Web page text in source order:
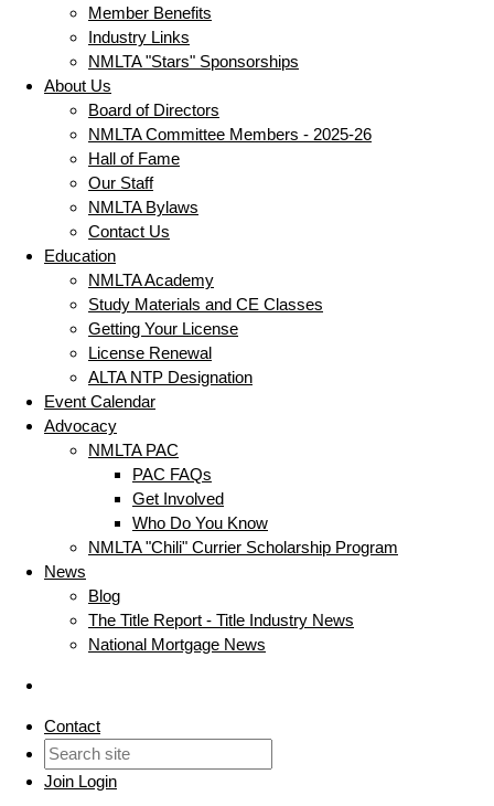
Member Benefits
Industry Links
NMLTA "Stars" Sponsorships
About Us
Board of Directors
NMLTA Committee Members - 2025-26
Hall of Fame
Our Staff
NMLTA Bylaws
Contact Us
Education
NMLTA Academy
Study Materials and CE Classes
Getting Your License
License Renewal
ALTA NTP Designation
Event Calendar
Advocacy
NMLTA PAC
PAC FAQs
Get Involved
Who Do You Know
NMLTA "Chili" Currier Scholarship Program
News
Blog
The Title Report - Title Industry News
National Mortgage News
Contact
Join Login